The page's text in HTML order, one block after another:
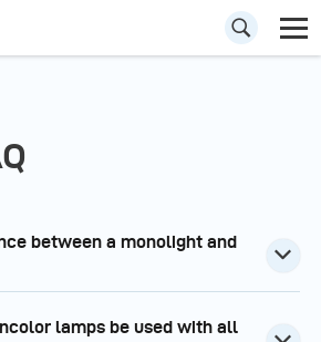
between a monolight and
lamps be used with all